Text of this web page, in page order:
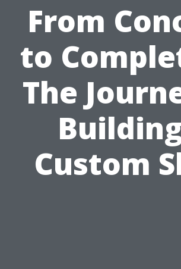
From
to
The
Custom